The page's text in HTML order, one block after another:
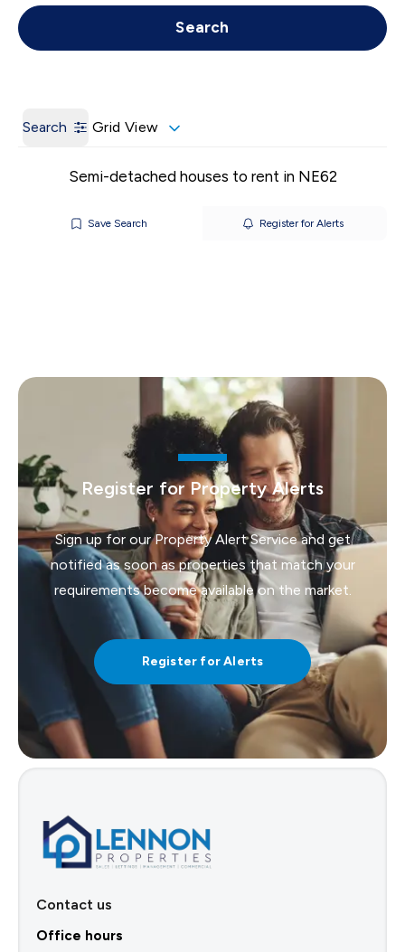
Call us Get a Valuation
Search
Search Grid View
Semi-detached houses to rent in NE62
Save Search Register for Alerts
Register for Property Alerts
Sign up for our Property Alert Service and get
notified as soon as properties that match your
requirements become available on the market.
Register for Alerts
Contact us
Office hours